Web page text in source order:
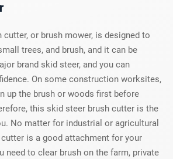
or brush mower, is designed to
trees, and brush, and it can be
brand skid steer, and you can
On some construction worksites,
up the brush or woods first before
this skid steer brush cutter is the
No matter for industrial or agricultural
is a good attachment for your
need to clear brush on the farm, private